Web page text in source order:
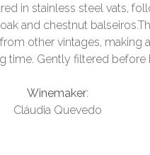
in stainless steel vats,
and chestnut
other vintages, making
time. Gently filtered before
Winemaker:
Cláudia Quevedo